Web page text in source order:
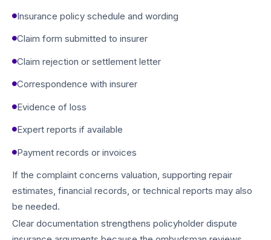
Insurance policy schedule and wording
Claim form submitted to insurer
Claim rejection or settlement letter
Correspondence with insurer
Evidence of loss
Expert reports if available
Payment records or invoices
If the complaint concerns valuation, supporting repair
estimates, financial records, or technical reports may also
be needed.
Clear documentation strengthens policyholder dispute